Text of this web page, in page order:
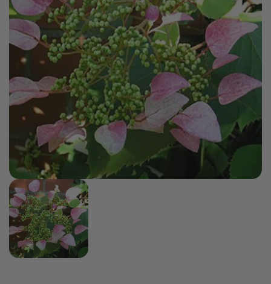
Open
media
1
in
modal
1 /of
1